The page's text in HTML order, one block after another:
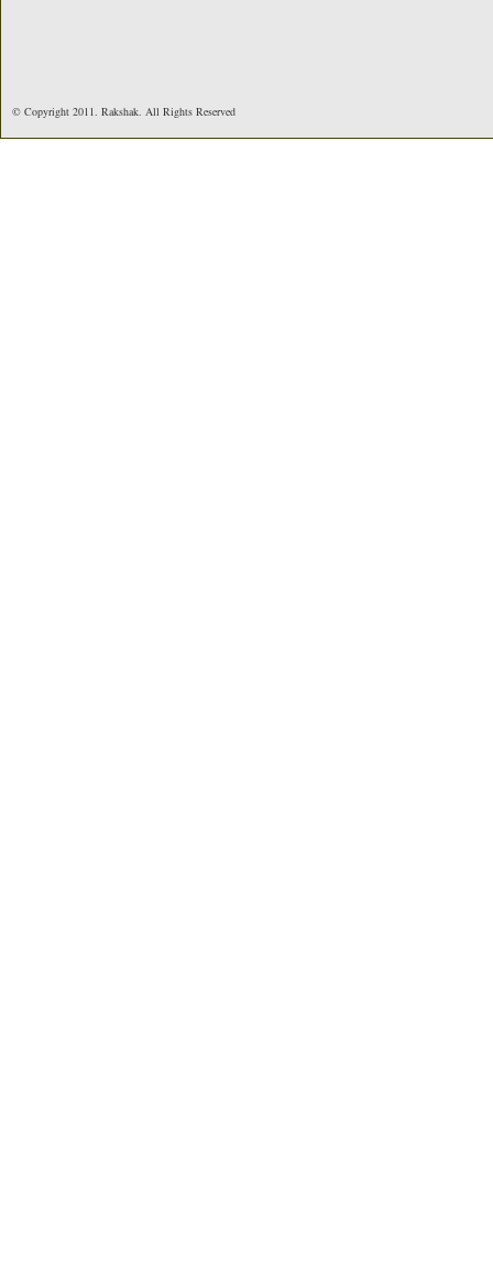
© Copyright 2011. Rakshak. All Rights Reserved